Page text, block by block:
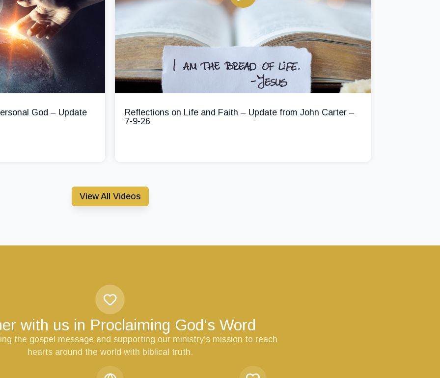
God – Update
Reflections on Life and Faith – Update from John Carter –
7-9-26
View All Videos
with us in Proclaiming God's Word
the gospel message and supporting our ministry’s mission to reach
hearts around the world with biblical truth.